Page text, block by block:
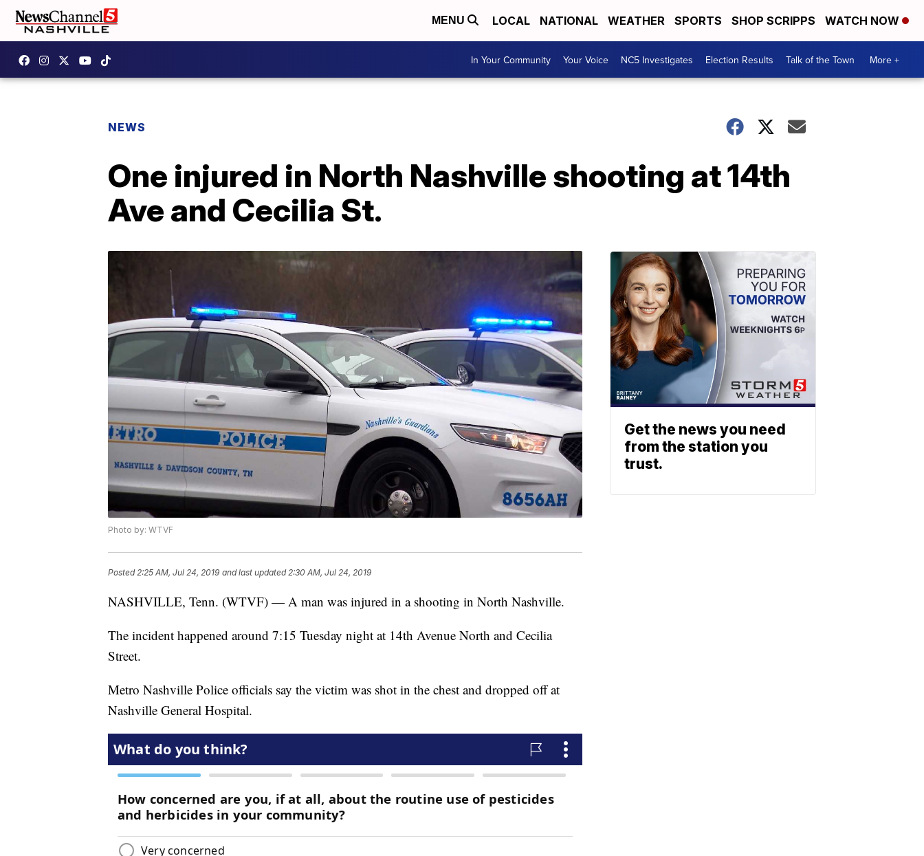
MENU LOCAL NATIONAL WEATHER SPORTS SHOP SCRIPPS WATCH NOW
In Your Community Your Voice NC5 Investigates Election Results Talk of the Town More +
NEWS
One injured in North Nashville shooting at 14th
Ave and Cecilia St.
Photo by: WTVF
Posted2:25 AM, Jul 24, 2019 and last updated 2:30 AM, Jul 24, 2019
NASHVILLE, Tenn. (WTVF) — A man was injured in a shooting in North Nashville.
The incident happened around 7:15 Tuesday night at 14th Avenue North and Cecilia
Street.
Metro Nashville Police officials say the victim was shot in the chest and dropped off at
Nashville General Hospital.
Get the news you need
from the station you
trust.